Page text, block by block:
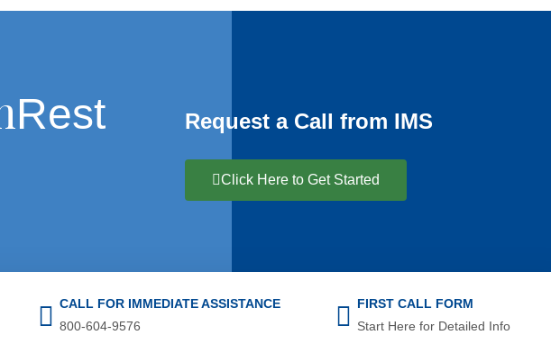
Rest
Request a Call from IMS
Click Here to Get Started
CALL FOR IMMEDIATE ASSISTANCE
800-604-9576
FIRST CALL FORM
Start Here for Detailed Info